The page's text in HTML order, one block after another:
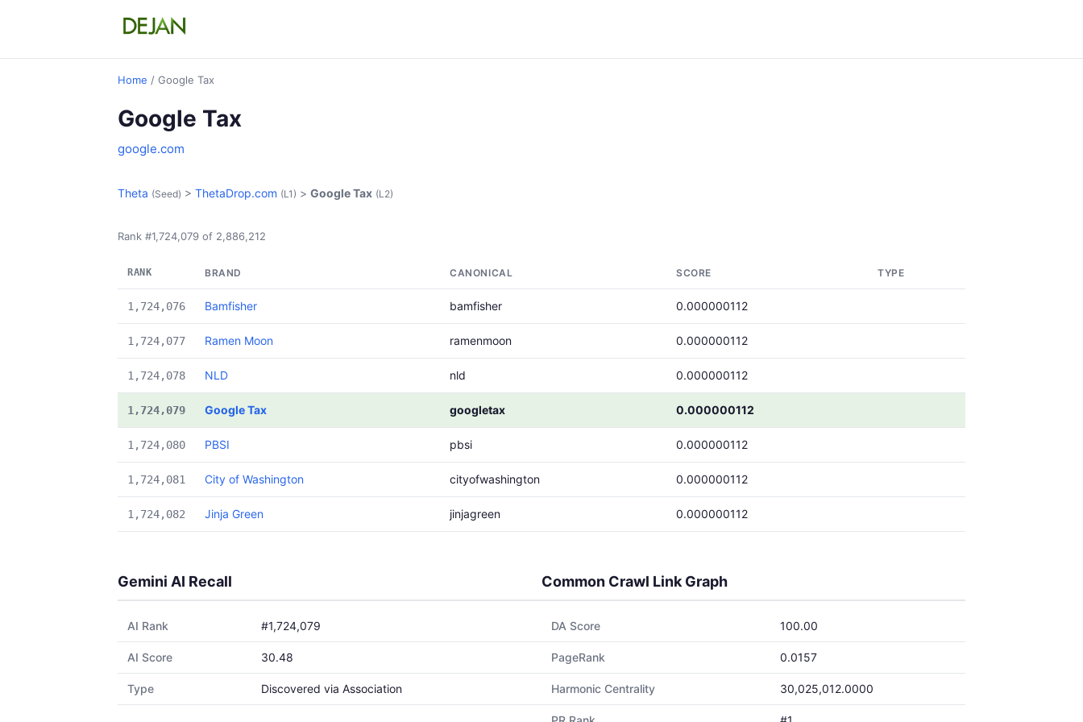
Home / Google Tax
Google Tax
google.com
Theta (Seed) > ThetaDrop.com (L1) > Google Tax (L2)
Rank #1,724,079 of 2,886,212
RANK BRAND CANONICAL SCORE TYPE
1,724,076 Bamfisher bamfisher 0.000000112
1,724,077 Ramen Moon ramenmoon 0.000000112
1,724,078 NLD nld 0.000000112
1,724,079 Google Tax googletax 0.000000112
1,724,080 PBSI pbsi 0.000000112
1,724,081 City of Washington cityofwashington 0.000000112
1,724,082 Jinja Green jinjagreen 0.000000112
Gemini AI Recall
AI Rank #1,724,079
AI Score 30.48
Type Discovered via Association
Common Crawl Link Graph
DA Score 100.00
PageRank 0.0157
Harmonic Centrality 30,025,012.0000